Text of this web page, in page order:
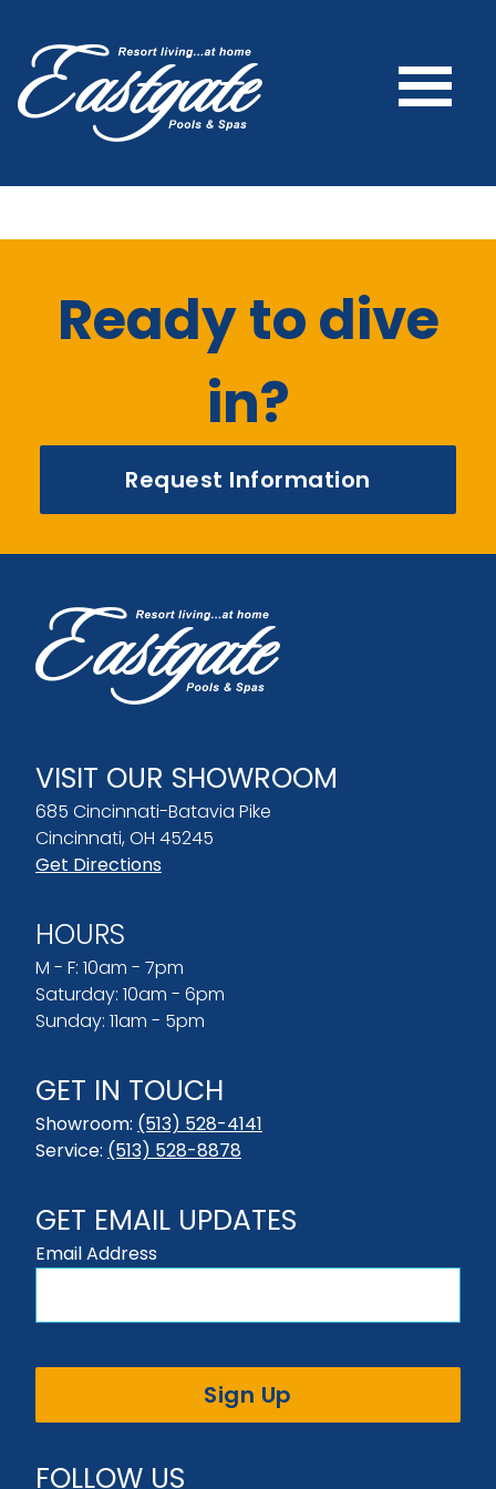
Ready to dive
in?
Request Information
VISIT OUR SHOWROOM
685 Cincinnati-Batavia Pike
Cincinnati, OH 45245
Get Directions
HOURS
M - F: 10am - 7pm
Saturday: 10am - 6pm
Sunday: 11am - 5pm
GET IN TOUCH
Showroom: (513) 528-4141
Service: (513) 528-8878
GET EMAIL UPDATES
Email Address
Sign Up
FOLLOW US